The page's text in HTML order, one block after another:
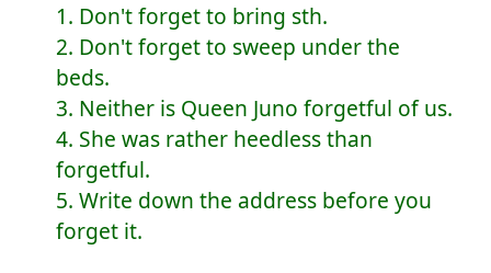
1. Don't forget to bring sth.
2. Don't forget to sweep under the
beds.
3. Neither is Queen Juno forgetful of us.
4. She was rather heedless than
forgetful.
5. Write down the address before you
forget it.